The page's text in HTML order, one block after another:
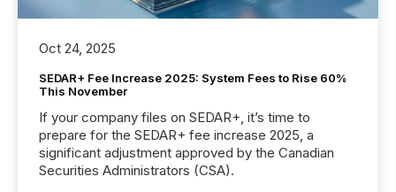
Oct 24, 2025
SEDAR+ Fee Increase 2025: System Fees to Rise 60%
This November
If your company files on SEDAR+, it’s time to
prepare for the SEDAR+ fee increase 2025, a
significant adjustment approved by the Canadian
Securities Administrators (CSA).